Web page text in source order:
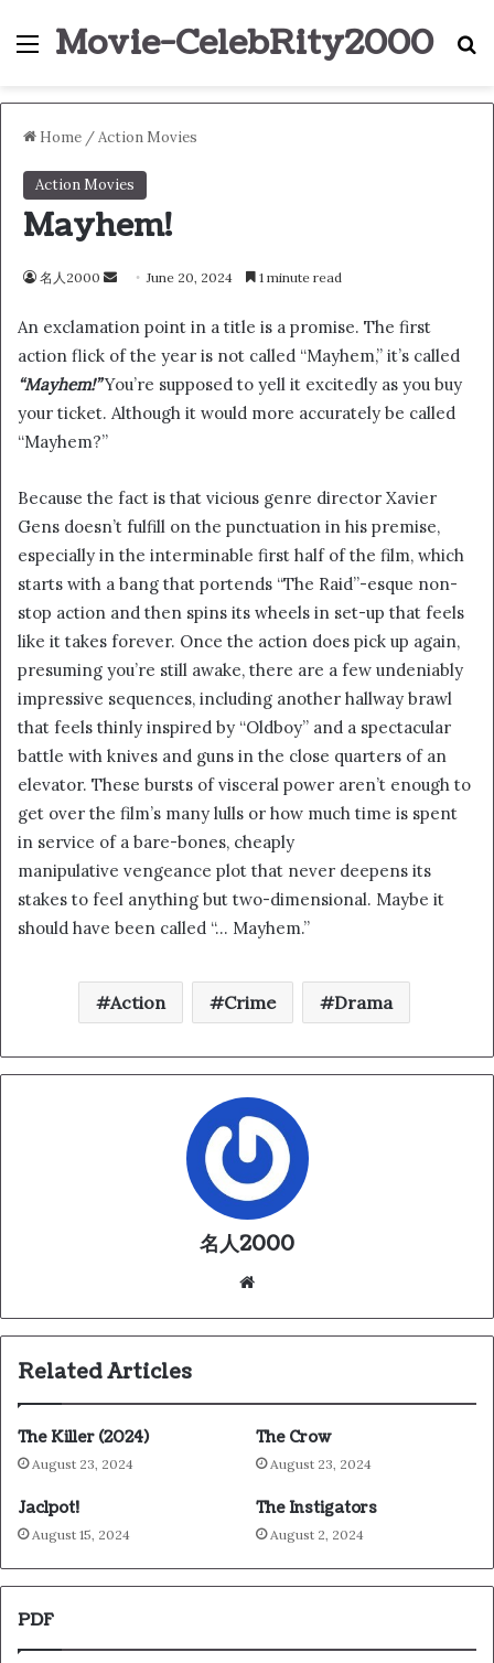
Menu
Movie-CelebRity2000
Home /Action Movies
Action Movies
Mayhem!
名人2000
n
d
a
n
a
June 20, 2024 1 minute read
An exclamation point in a title is a promise. The first
action flick of the year is not called “Mayhem,” it’s called
“Mayhem!”You’re supposed to yell it excitedly as you buy
your ticket. Although it would more accurately be called
“Mayhem?”
Because the fact is that vicious genre director Xavier
Gens doesn’t fulfill on the punctuation in his premise,
especially in the interminable first half of the film, which
starts with a bang that portends “The Raid”-esque non-
stop action and then spins its wheels in set-up that feels
like it takes forever. Once the action does pick up again,
presuming you’re still awake, there are a few undeniably
impressive sequences, including another hallway brawl
that feels thinly inspired by “Oldboy” and a spectacular
battle with knives and guns in the close quarters of an
elevator. These bursts of visceral power aren’t enough to
get over the film’s many lulls or how much time is spent
in service of a bare-bones, cheaply
manipulative vengeance plot that never deepens its
stakes to feel anything but two-dimensional. Maybe it
should have been called “… Mayhem.”
Action Crime Drama
名人2000
te
Related Articles
The Killer (2024)
August 23, 2024
The Crow
August 23, 2024
Jaclpot!
August 15, 2024
The Instigators
August 2, 2024
PDF